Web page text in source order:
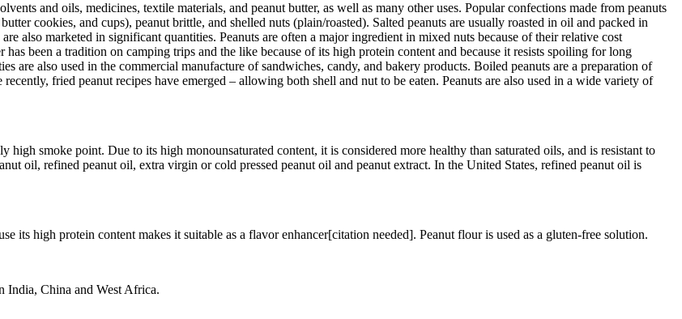
and oils, medicines, textile materials, and peanut butter, as well as many other uses. Popular confections made from peanuts
cookies, and cups), peanut brittle, and shelled nuts (plain/roasted). Salted peanuts are usually roasted in oil and packed in
also marketed in significant quantities. Peanuts are often a major ingredient in mixed nuts because of their relative cost
been a tradition on camping trips and the like because of its high protein content and because it resists spoiling for long
are also used in the commercial manufacture of sandwiches, candy, and bakery products. Boiled peanuts are a preparation of
fried peanut recipes have emerged – allowing both shell and nut to be eaten. Peanuts are also used in a wide variety of
smoke point. Due to its high monounsaturated content, it is considered more healthy than saturated oils, and is resistant to
oil, refined peanut oil, extra virgin or cold pressed peanut oil and peanut extract. In the United States, refined peanut oil is
its high protein content makes it suitable as a flavor enhancer[citation needed]. Peanut flour is used as a gluten-free solution.
India, China and West Africa.